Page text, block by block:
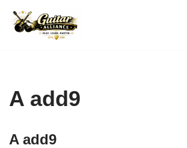
Skip
A add9
A add9